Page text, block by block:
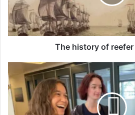
t
o
r
r
e
e
The history of
i
s